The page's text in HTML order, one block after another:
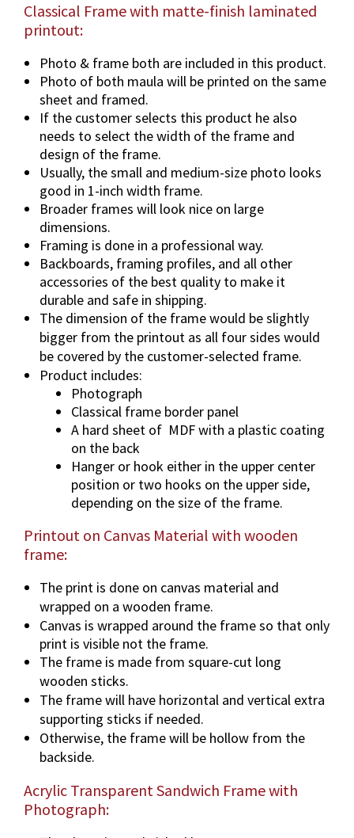
p
t
o
n
s
.
q
u
a
n
t
i
t
y
Classical Frame with matte-finish laminated
printout:
Photo & frame both are included in this product.
Photo of both maula will be printed on the same
sheet and framed.
If the customer selects this product he also
needs to select the width of the frame and
design of the frame.
Usually, the small and medium-size photo looks
good in 1-inch width frame.
Broader frames will look nice on large
dimensions.
Framing is done in a professional way.
Backboards, framing profiles, and all other
accessories of the best quality to make it
durable and safe in shipping.
The dimension of the frame would be slightly
bigger from the printout as all four sides would
be covered by the customer-selected frame.
Product includes:
Photograph
Classical frame border panel
A hard sheet of MDF with a plastic coating
on the back
Hanger or hook either in the upper center
position or two hooks on the upper side,
depending on the size of the frame.
Printout on Canvas Material with wooden
frame:
The print is done on canvas material and
wrapped on a wooden frame.
Canvas is wrapped around the frame so that only
print is visible not the frame.
The frame is made from square-cut long
wooden sticks.
The frame will have horizontal and vertical extra
supporting sticks if needed.
Otherwise, the frame will be hollow from the
backside.
Acrylic Transparent Sandwich Frame with
Photograph: